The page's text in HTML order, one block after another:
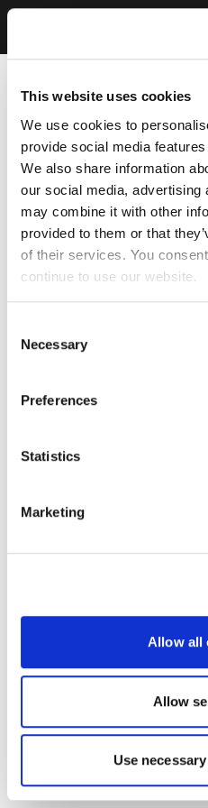
This website uses cookies
We use cookies to
provide social media
We also share information
our social media, advertising
may combine it with other
provided to them or that
of their services. You
continue to use our website.
Selection
Necessary
Preferences
Statistics
Marketing
Allow all
Allow
Use